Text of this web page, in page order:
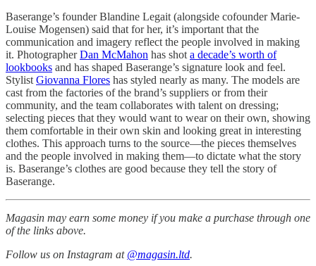
Baserange’s founder Blandine Legait (alongside cofounder Marie-
Louise Mogensen) said that for her, it’s important that the
communication and imagery reflect the people involved in making
it. PhotographerDan McMahon has shot a decade’s worth of
lookbooks and has shaped Baserange’s signature look and feel.
Stylist Giovanna Flores has styled nearly as many. The models are
cast from the factories of the brand’s suppliers or from their
community, and the team collaborates with talent on dressing;
selecting pieces that they would want to wear on their own, showing
them comfortable in their own skin and looking great in interesting
clothes. This approach turns to the source—the pieces themselves
and the people involved in making them—to dictate what the story
is. Baserange’s clothes are good because they tell the story of
Baserange.
Magasin may earn some money if you make a purchase through one
of the links above.
Follow us on Instagram at @magasin.ltd.